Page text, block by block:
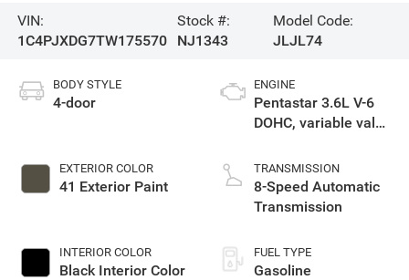
VIN:
1C4PJXDG7TW175570
Stock #:
NJ1343
Model Code:
JLJL74
BODY STYLE
4-door
EXTERIOR COLOR
41 Exterior Paint
INTERIOR COLOR
Black Interior Color
ENGINE
Pentastar 3.6L V-6
DOHC, variable valve
unleaded, engine
with 285HP
TRANSMISSION
8-Speed Automatic
Transmission
FUEL TYPE
Gasoline